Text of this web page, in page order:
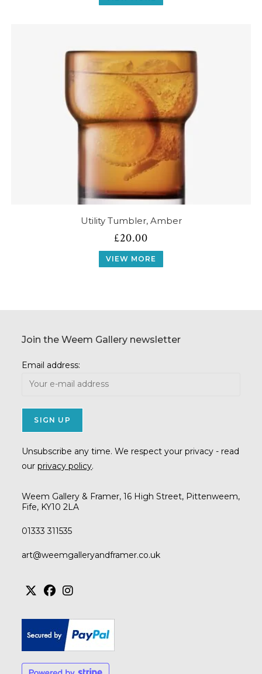
Utility Tumbler, Amber
£20.00
VIEW MORE
Join the Weem Gallery newsletter
Email address:
Unsubscribe any time. We respect your privacy - read
ourprivacy policy.
Weem Gallery & Framer, 16 High Street, Pittenweem,
Fife, KY10 2LA
01333 311535
art@weemgalleryandframer.co.ukOpens
in
a
new
tab
in
a
new
tab
in
a
new
tab